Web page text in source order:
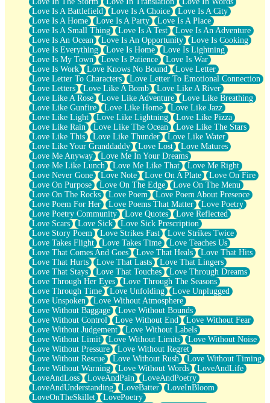
Love Is A Battlefield
Love Is A Choice
Love Is A City
Love Is A Home
Love Is A Party
Love Is A Place
Love Is A Small Thing
Love Is A Test
Love Is An Adventure
Love Is An Ocean
Love Is An Opportunity
Love Is Cooking
Love Is Everything
Love Is Home
Love Is Lightning
Love Is My Town
Love Is Patience
Love Is War
Love Is Work
Love Knows No Bound
Love Letter
Love Letter To Characters
Love Letter To Emotional Connection
Love Letters
Love Like A Bomb
Love Like A River
Love Like A Rose
Love Like Adventure
Love Like Breathing
Love Like Gunfire
Love Like Home
Love Like Jazz
Love Like Light
Love Like Lightning
Love Like Pizza
Love Like Rain
Love Like The Ocean
Love Like The Stars
Love Like This
Love Like Thunder
Love Like Water
Love Like Your Granddaddy
Love Lost
Love Matures
Love Me Anyway
Love Me In Your Dreams
Love Me Like Lunch
Love Me Like That
Love Me Right
Love Never Gone
Love Note Love On A Plate
Love On Fire
Love On Purpose
Love On The Edge
Love On The Menu
Love On The Rocks
Love Poem
Love Poem About Presence
Love Poem For Her
Love Poems That Matter
Love Poetry
Love Poetry Community
Love Quotes
Love Reflected
Love Scars
Love Sick
Love Sick Prescription
Love Story Poem
Love Strikes Fast
Love Strikes Twice
Love Takes Flight
Love Takes Time
Love Teaches Us
Love That Comes And Goes
Love That Heals
Love That Hits
Love That Hurts
Love That Lasts
Love That Lingers
Love That Stays
Love That Touches
Love Through Dreams
Love Through Her Eyes
Love Through The Seasons
Love Through Time
Love Unfolding
Love Unplugged
Love Unspoken
Love Without Atmosphere
Love Without Baggage
Love Without Bounds
Love Without Control
Love Without End
Love Without Fear
Love Without Judgement
Love Without Labels
Love Without Limit
Love Without Limits
Love Without Noise
Love Without Pressure
Love Without Regret
Love Without Rescue
Love Without Rush
Love Without Timing
Love Without Warning
Love Without Words
LoveAndLife
LoveAndLoss
LoveAndPain
LoveAndPoetry
LoveAndUnderstanding
LoveBatter
LoveInBloom
LoveOnTheSkillet
LovePoetry